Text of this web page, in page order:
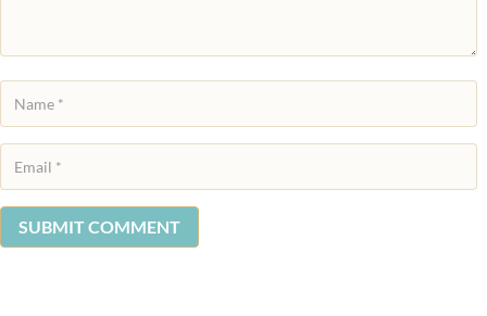
SUBMIT COMMENT